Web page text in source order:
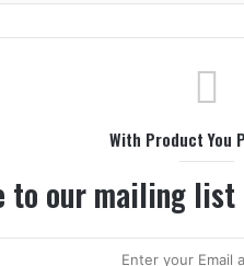
With Product You
to our mailing